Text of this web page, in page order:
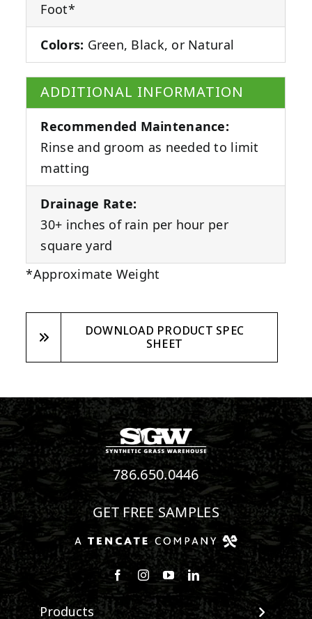
Foot*
Colors: Green, Black, or Natural
ADDITIONAL INFORMATION
Recommended Maintenance:
Rinse and groom as needed to limit
matting
Drainage Rate:
30+ inches of rain per hour per
square yard
*Approximate Weight
DOWNLOAD PRODUCT SPEC
SHEET
786.650.0446
GET FREE SAMPLES
Follow us on Facebook
Follow us on Instagram
Watch us on Youtube
Connect with us on
Products